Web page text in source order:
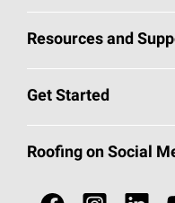
Pick Your Shingles
Total Protection
Resources and
Roofing Blog
Get Started
Call 1-800-GET-
Roofing
Roofing on Social